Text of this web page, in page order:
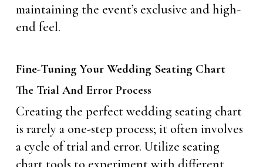
maintaining the event’s exclusive and high-
end feel.
Fine-Tuning Your Wedding Seating Chart
The Trial And Error Process
Creating the perfect wedding seating chart
is rarely a one-step process; it often involves
a cycle of trial and error. Utilize seating